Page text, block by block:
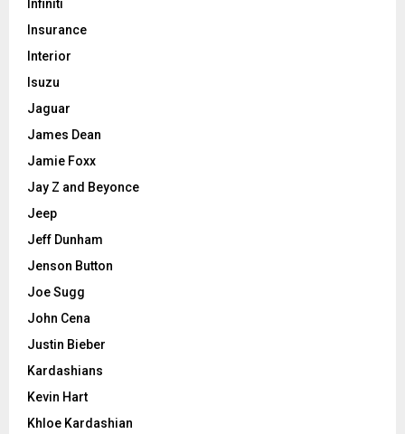
Infiniti
Insurance
Interior
Isuzu
Jaguar
James Dean
Jamie Foxx
Jay Z and Beyonce
Jeep
Jeff Dunham
Jenson Button
Joe Sugg
John Cena
Justin Bieber
Kardashians
Kevin Hart
Khloe Kardashian